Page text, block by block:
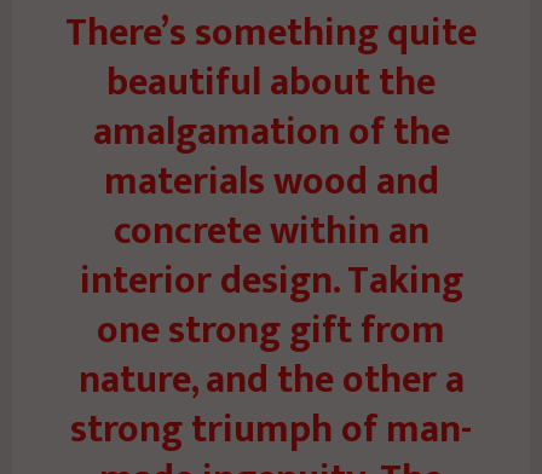
There’s something quite
beautiful about the
amalgamation of the
materials wood and
concrete within an
interior design. Taking
one strong gift from
nature, and the other a
strong triumph of man-